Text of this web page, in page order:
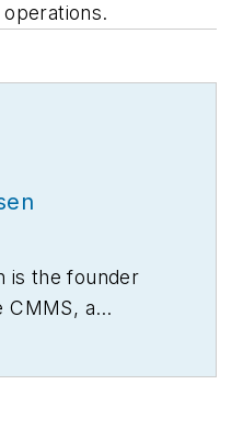
is the founder
CMMS, a